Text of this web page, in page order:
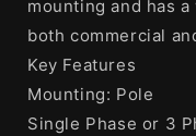
mounting and has
both commercial
Key Features
Mounting: Pole
Single Phase or 3